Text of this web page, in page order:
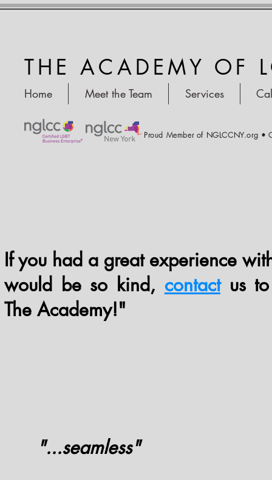
THE ACADEMY OF
Home Meet the Team Services
Proud Member of NGLCCNY.org •
If you had a great experience
would be so kind, contactus to
The Academy!"
"...seamless"